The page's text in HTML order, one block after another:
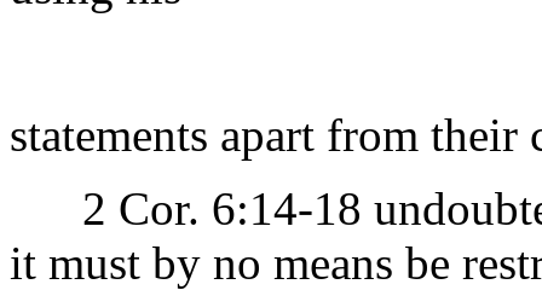
statements apart from their
2 Cor. 6:14-18
it must by no means be